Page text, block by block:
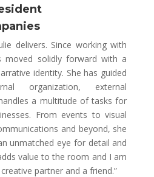
delivers. Since working with
moved solidly forward with a
identity. She has guided
organization, external
a multitude of tasks for
From events to visual
and beyond, she
unmatched eye for detail and
value to the room and I am
partner and a friend.”